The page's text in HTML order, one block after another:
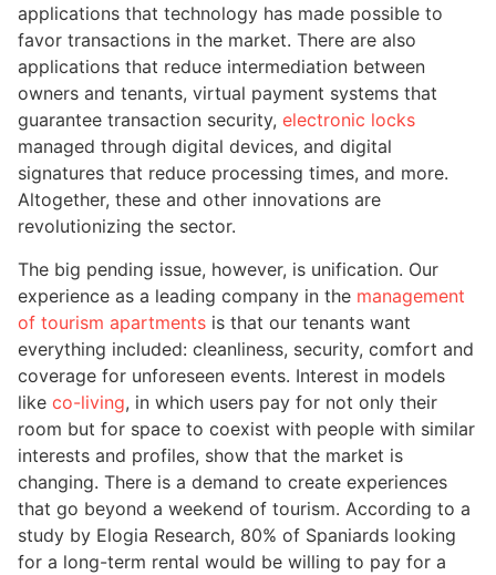
applications that technology has made possible to
favor transactions in the market. There are also
applications that reduce intermediation between
owners and tenants, virtual payment systems that
guarantee transaction security, electronic locks
managed through digital devices, and digital
signatures that reduce processing times, and more.
Altogether, these and other innovations are
revolutionizing the sector.
The big pending issue, however, is unification. Our
experience as a leading company in the management
of tourism apartments is that our tenants want
everything included: cleanliness, security, comfort and
coverage for unforeseen events. Interest in models
like co-living, in which users pay for not only their
room but for space to coexist with people with similar
interests and profiles, show that the market is
changing. There is a demand to create experiences
that go beyond a weekend of tourism. According to a
study by Elogia Research, 80% of Spaniards looking
for a long-term rental would be willing to pay for a